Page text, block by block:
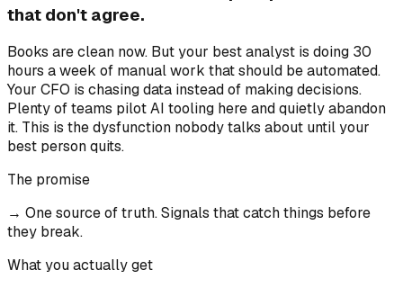
that don't agree.
Books are clean now. But your best analyst is doing 30
hours a week of manual work that should be automated.
Your CFO is chasing data instead of making decisions.
Plenty of teams pilot AI tooling here and quietly abandon
it. This is the dysfunction nobody talks about until your
best person quits.
The promise
→ One source of truth. Signals that catch things before
they break.
What you actually get